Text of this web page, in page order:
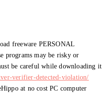
freeware PERSONAL
programs may be risky or
be careful while downloading it
verifier-detected-violation/
at no cost PC computer